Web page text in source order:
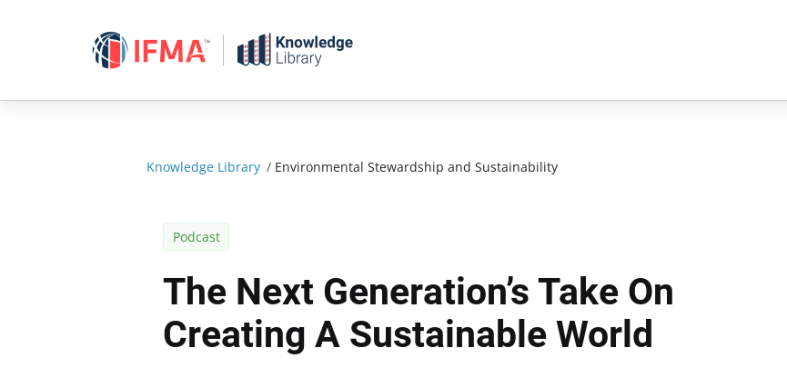
Knowledge Library / Environmental Stewardship and Sustainability
Podcast
The Next Generation’s Take On
Creating A Sustainable World